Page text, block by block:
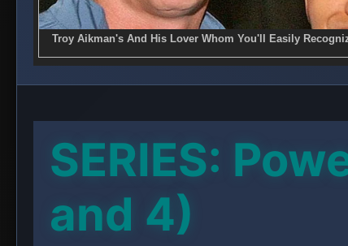
SERIES:
and 4)